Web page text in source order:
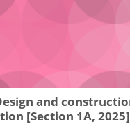
and
[Section 1A, 2025]